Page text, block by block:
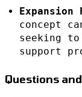
concept
seeking
support
Questions